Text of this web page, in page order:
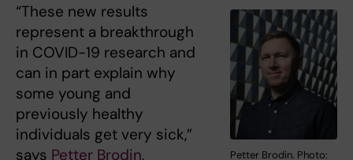
Petter Brodin. Photo:
“These new results
represent a breakthrough
in COVID-19 research and
can in part explain why
some young and
previously healthy
individuals get very sick,”
says Petter Brodin,